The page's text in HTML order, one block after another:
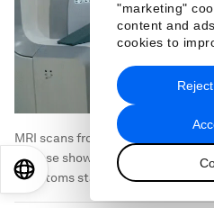
"marketing"
content and
cookies to
MRI scans from patients with rare
disease showed excess brain
symptoms started.Image:Marcus
日本語